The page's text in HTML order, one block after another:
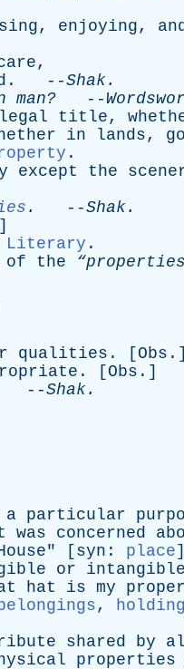
, enjoying,
,
. --Shak.
man? --
legal title,
in lands,
.
except the
. --Shak.
Literary .
of the
qualities . [ Obs .]
. [ Obs .]
--Shak.
a particular
was concerned
" [ syn : place]
or intangible
hat is my
, holding
shared by
properties